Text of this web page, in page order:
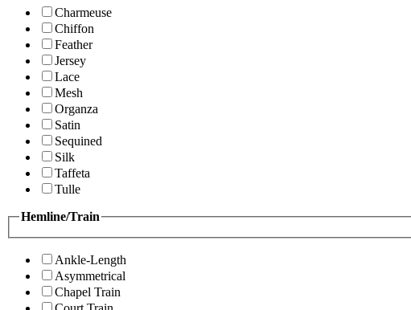
Charmeuse
Chiffon
Feather
Jersey
Lace
Mesh
Organza
Satin
Sequined
Silk
Taffeta
Tulle
Hemline/Train
Ankle-Length
Asymmetrical
Chapel Train